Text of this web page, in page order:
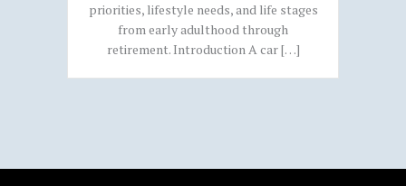
priorities, lifestyle needs, and life stages
from early adulthood through
retirement. Introduction A car […]